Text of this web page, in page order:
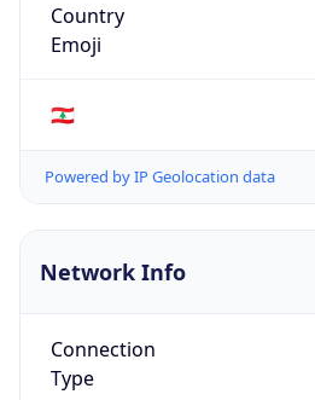
Country
Emoji
🇱🇧
Powered by IP Geolocation data
Network Info
Connection
Type